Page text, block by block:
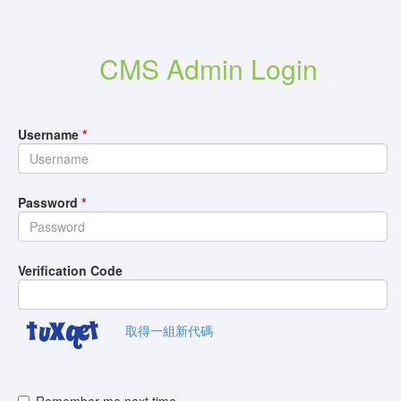
CMS Admin Login
Username *
Password *
Verification Code
取得一組新代碼